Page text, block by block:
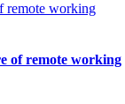
remote working
of remote working